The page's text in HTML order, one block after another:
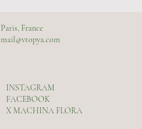
Paris, France
mail@vtopya.com
INSTAGRAM
FACEBOOK
X MACHINA FLORA